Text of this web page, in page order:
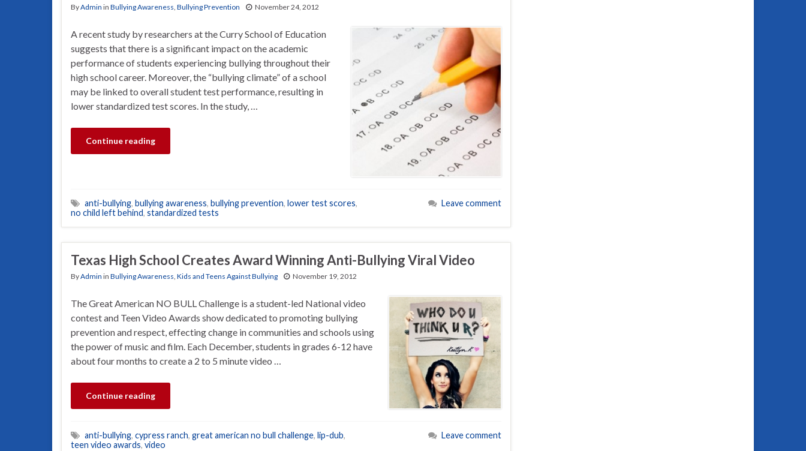
ByAdmin in Bullying Awareness, Bullying Prevention November 24, 2012
A recent study by researchers at the Curry School of Education
suggests that there is a significant impact on the academic
performance of students experiencing bullying throughout their
high school career. Moreover, the “bullying climate” of a school
may be linked to overall student test performance, resulting in
lower standardized test scores. In the study, …
Continue reading
anti-bullying, bullying awareness, bullying prevention, lower test scores,
no child left behind, standardized tests
Leave comment
Texas High School Creates Award Winning Anti-Bullying Viral Video
ByAdmin in Bullying Awareness, Kids and Teens Against Bullying November 19, 2012
The Great American NO BULL Challenge is a student-led National video
contest and Teen Video Awards show dedicated to promoting bullying
prevention and respect, effecting change in communities and schools using
the power of music and film. Each December, students in grades 6-12 have
about four months to create a 2 to 5 minute video …
Continue reading
anti-bullying, cypress ranch, great american no bull challenge, lip-dub,
teen video awards, video
Leave comment